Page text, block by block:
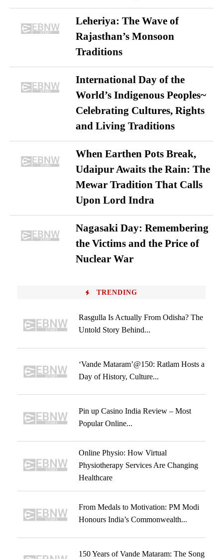
Leheriya: The Wave of
Rajasthan’s Monsoon
Traditions
International Day of the
World’s Indigenous Peoples~
Celebrating Cultures, Rights
and Living Traditions
When Earthen Pots Break,
Udaipur Awaits the Rain: The
Mewar Tradition That Calls
Upon Lord Indra
Nagasaki Day: Remembering
the Victims and the Price of
Nuclear War
TRENDING
Rasgulla Is Actually From Odisha? The
Untold Story Behind...
‘Vande Mataram’@150: Ratlam Hosts a
Day of History, Culture...
Pin up Casino India Review – Most
Popular Online...
Online Physio: How Virtual
Physiotherapy Services Are Changing
Healthcare
From Medals to Motivation: PM Modi
Honours India’s Commonwealth...
150 Years of Vande Mataram: The Song